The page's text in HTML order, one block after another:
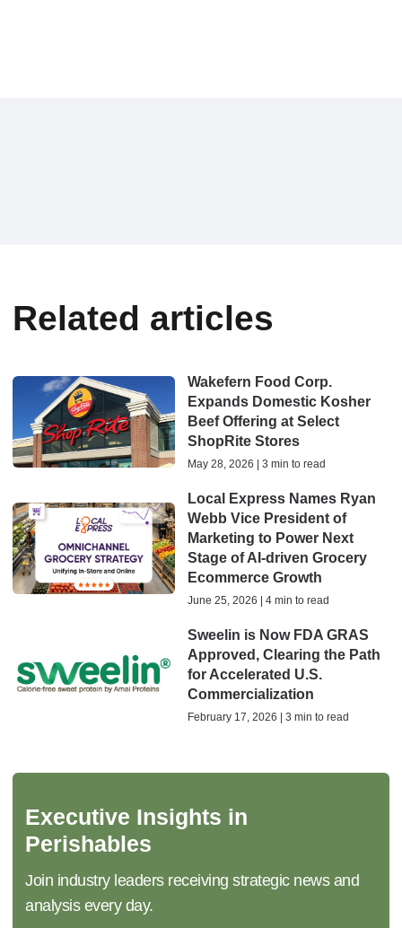
Related articles
Wakefern Food Corp.
Expands Domestic Kosher
Beef Offering at Select
ShopRite Stores
May 28, 2026 | 3 min to read
Local Express Names Ryan
Webb Vice President of
Marketing to Power Next
Stage of AI-driven Grocery
Ecommerce Growth
June 25, 2026 | 4 min to read
Sweelin is Now FDA GRAS
Approved, Clearing the Path
for Accelerated U.S.
Commercialization
February 17, 2026 | 3 min to read
Executive Insights in
Perishables
Join industry leaders receiving strategic news and
analysis every day.